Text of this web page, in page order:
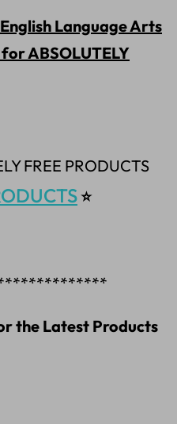
Language Arts
ABSOLUTELY
FREE PRODUCTS
⭐
the Latest Products